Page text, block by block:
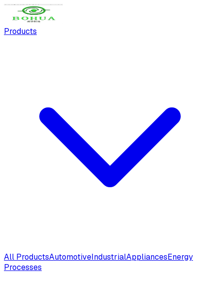
Products
All ProductsAutomotiveIndustrialAppliancesEnergy
Processes